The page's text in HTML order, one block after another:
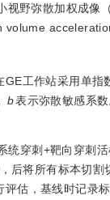
视野弥散加权成
工作站采用单指
b表示弥散敏感系数
穿刺+靶向穿刺
后将所有标本切
评估，基线时记录